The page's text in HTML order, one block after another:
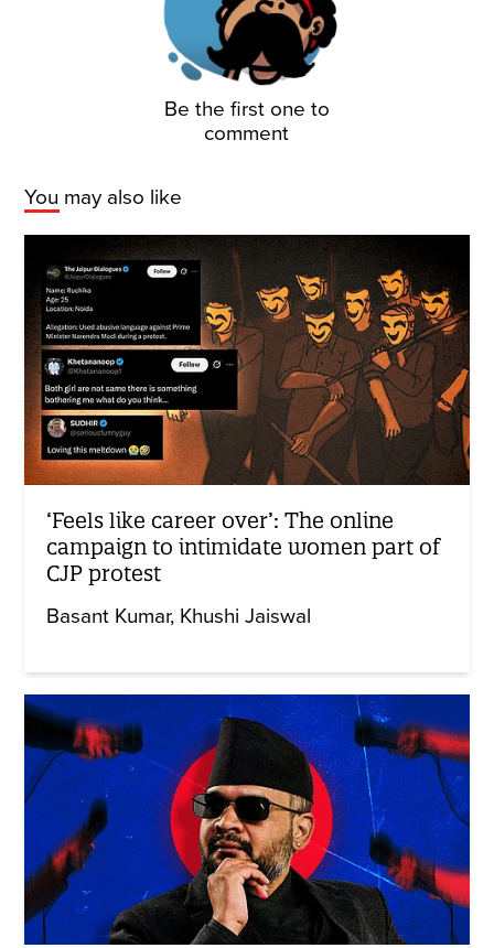
Be the first one to
comment
You may also like
‘Feels like career over’: The online
campaign to intimidate women part of
CJP protest
Basant Kumar Khushi Jaiswal